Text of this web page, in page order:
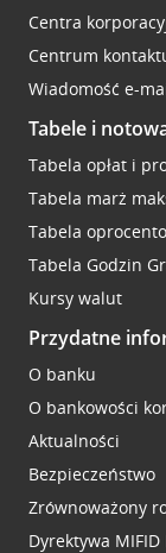
Centra
Centrum
Wiadomość e-
Tabele i
Tabela opłat i
Tabela marż
Tabela
Tabela Godzin
Kursy walut
Przydatne
O banku
O bankowości
Aktualności
Bezpieczeństwo
Zrównoważony
Dyrektywa MIFID